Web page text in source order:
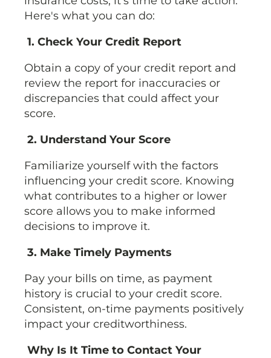
Here's what you can do:
1. Check Your Credit Report
Obtain a copy of your credit report and
review the report for inaccuracies or
discrepancies that could affect your
score.
2. Understand Your Score
Familiarize yourself with the factors
influencing your credit score. Knowing
what contributes to a higher or lower
score allows you to make informed
decisions to improve it.
3. Make Timely Payments
Pay your bills on time, as payment
history is crucial to your credit score.
Consistent, on-time payments positively
impact your creditworthiness.
Why Is It Time to Contact Your